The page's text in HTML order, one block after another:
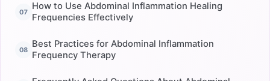
How to Use Abdominal Inflammation Healing
Frequencies Effectively
Best Practices for Abdominal Inflammation
Frequency Therapy